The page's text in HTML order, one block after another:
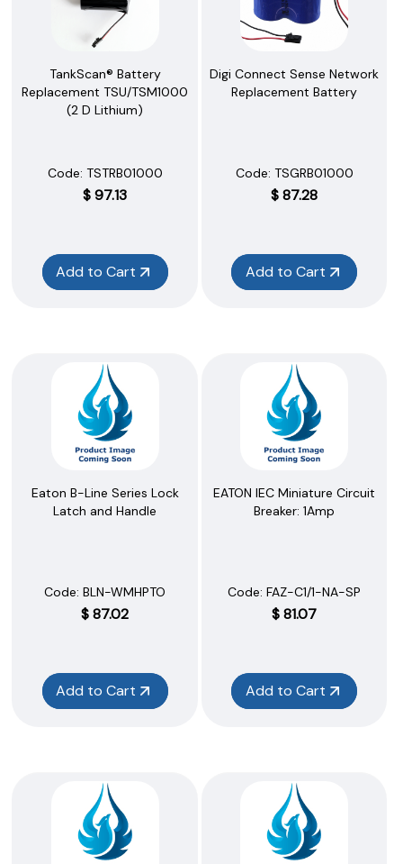
TankScan® Battery
Replacement TSU/TSM1000
(2 D Lithium)
Code: TSTRB01000
$97.13
Add to Cart
Digi Connect Sense Network
Replacement Battery
Code: TSGRB01000
$87.28
Add to Cart
Eaton B-Line Series Lock
Latch and Handle
Code: BLN-WMHPTO
$87.02
Add to Cart
EATON IEC Miniature Circuit
Breaker: 1Amp
Code: FAZ-C1/1-NA-SP
$81.07
Add to Cart